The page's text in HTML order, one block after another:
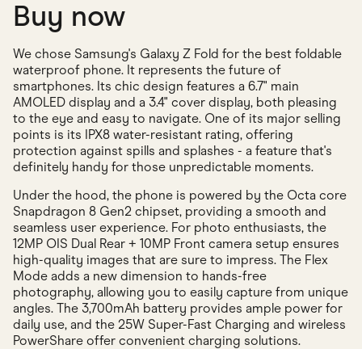
Buy now
We chose Samsung's Galaxy Z Fold for the best foldable
waterproof phone. It represents the future of
smartphones. Its chic design features a 6.7" main
AMOLED display and a 3.4" cover display, both pleasing
to the eye and easy to navigate. One of its major selling
points is its IPX8 water-resistant rating, offering
protection against spills and splashes - a feature that's
definitely handy for those unpredictable moments.
Under the hood, the phone is powered by the Octa core
Snapdragon 8 Gen2 chipset, providing a smooth and
seamless user experience. For photo enthusiasts, the
12MP OIS Dual Rear + 10MP Front camera setup ensures
high-quality images that are sure to impress. The Flex
Mode adds a new dimension to hands-free
photography, allowing you to easily capture from unique
angles. The 3,700mAh battery provides ample power for
daily use, and the 25W Super-Fast Charging and wireless
PowerShare offer convenient charging solutions.